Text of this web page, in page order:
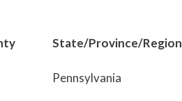
State/Province/Region
Pennsylvania